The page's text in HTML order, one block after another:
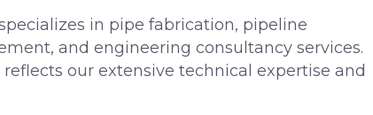
in pipe fabrication, pipeline
and engineering consultancy services.
our extensive technical expertise and